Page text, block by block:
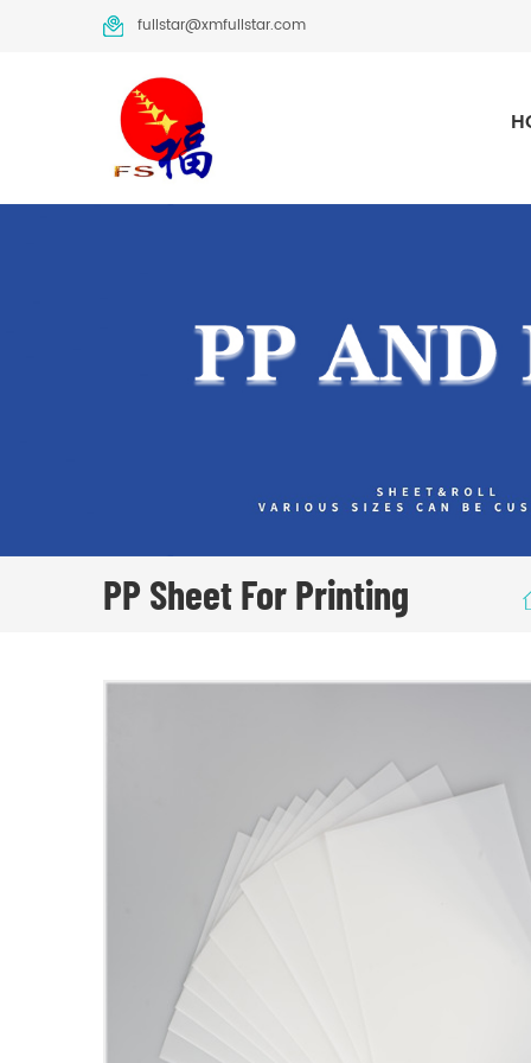
fullstar@xmfullstar.com
PP Sheet For Printing